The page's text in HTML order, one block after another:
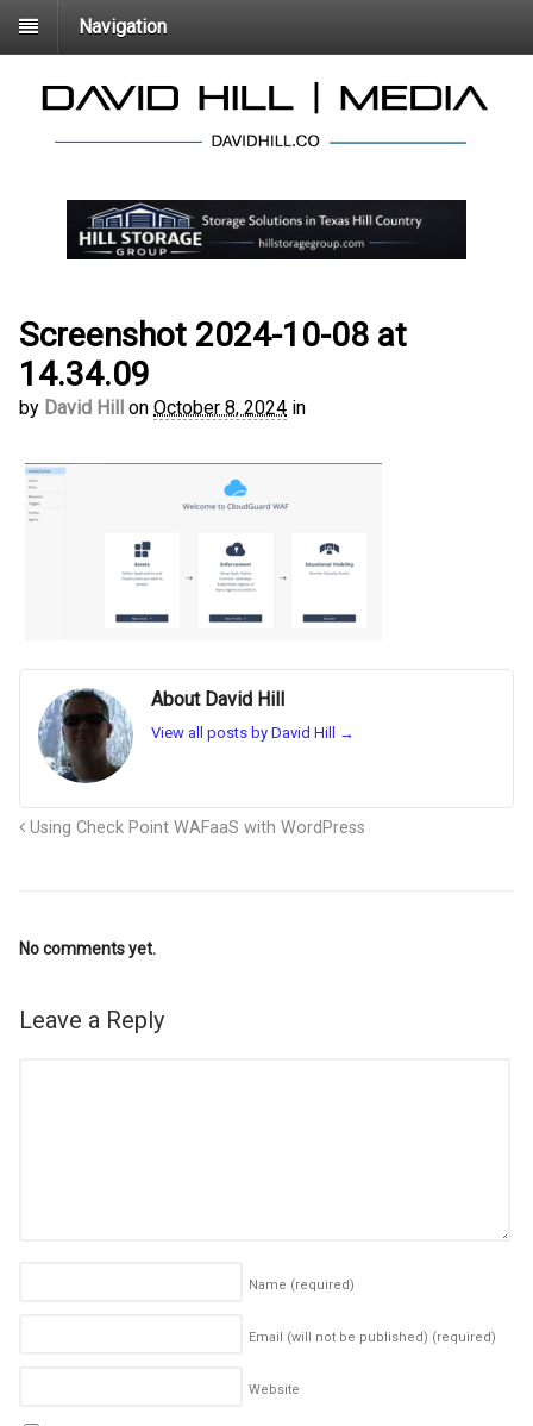
Navigation
Screenshot 2024-10-08 at
14.34.09
by David Hill on October 8, 2024 in
About David Hill
View all posts by David Hill →
Using Check Point WAFaaS with WordPress
No comments yet.
Leave a Reply
Name (required)
Email (will not be published) (required)
Website